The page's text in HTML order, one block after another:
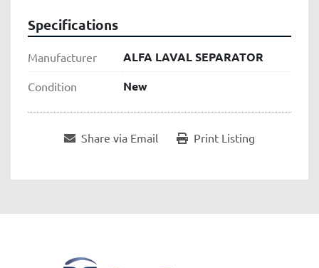
Specifications
Manufacturer ALFA LAVAL SEPARATOR
Condition New
Share via Email Print Listing